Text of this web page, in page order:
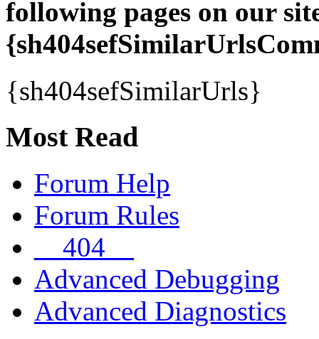
following pages on our
{sh404sefSimilarUrls}
Most Read
Forum Help
Forum Rules
__404__
Advanced Debugging
Advanced Diagnostics